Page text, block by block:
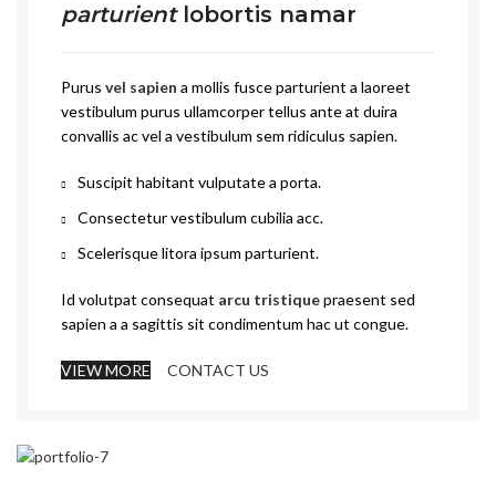
parturientlobortis namar
Purus vel sapien a mollis fusce parturient a laoreet
vestibulum purus ullamcorper tellus ante at duira
convallis ac vel a vestibulum sem ridiculus sapien.
Suscipit habitant vulputate a porta.
Consectetur vestibulum cubilia acc.
Scelerisque litora ipsum parturient.
Id volutpat consequat arcu tristiquepraesent sed
sapien a a sagittis sit condimentum hac ut congue.
VIEW MORE CONTACT US